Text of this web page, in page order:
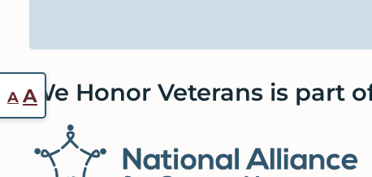
We Honor Veterans is part
A Reset
font
A Increase
font
size.